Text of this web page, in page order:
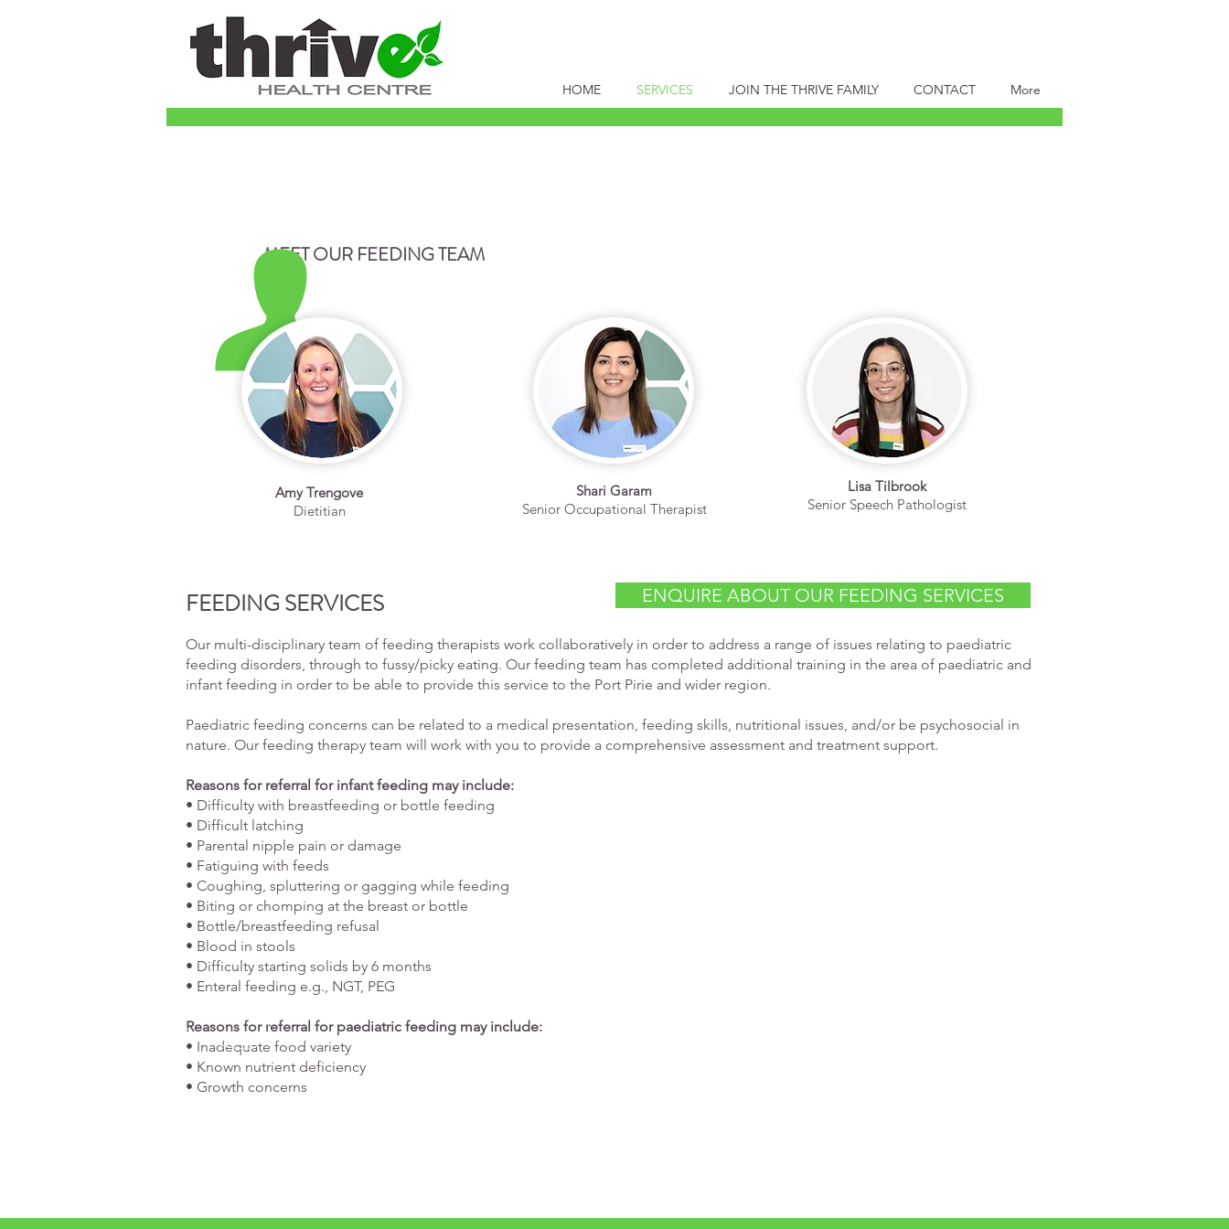
HOME SERVICES JOIN THE THRIVE FAMILY CONTACT More
MEET OUR FEEDING TEAM
Amy Trengove
Dietitian
Shari Garam
Senior Occupational Therapist
Lisa Tilbrook
Senior Speech Pathologist
FEEDING SERVICES ENQUIRE ABOUT OUR FEEDING SERVICES
Our multi-disciplinary team of feeding therapists work collaboratively in order to address a range of issues relating to paediatric
feeding disorders, through to fussy/picky eating. Our feeding team has completed additional training in the area of paediatric and
infant feeding in order to be able to provide this service to the Port Pirie and wider region.
Paediatric feeding concerns can be related to a medical presentation, feeding skills, nutritional issues, and/or be psychosocial in
nature. Our feeding therapy team will work with you to provide a comprehensive assessment and treatment support.
Reasons for referral for infant feeding may include:
• Difficulty with breastfeeding or bottle feeding
• Difficult latching
• Parental nipple pain or damage
• Fatiguing with feeds
• Coughing, spluttering or gagging while feeding
• Biting or chomping at the breast or bottle
• Bottle/breastfeeding refusal
• Blood in stools
• Difficulty starting solids by 6 months
• Enteral feeding e.g., NGT, PEG
Reasons for referral for paediatric feeding may include:
• Inadequate food variety
• Known nutrient deficiency
• Growth concerns